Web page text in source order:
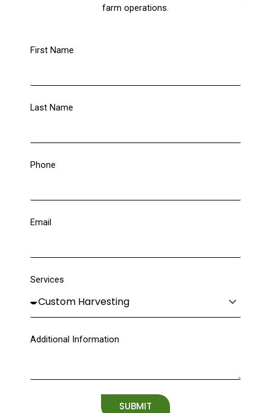
farm operations.
First Name
Last Name
Phone
Email
Services
Additional Information
SUBMIT